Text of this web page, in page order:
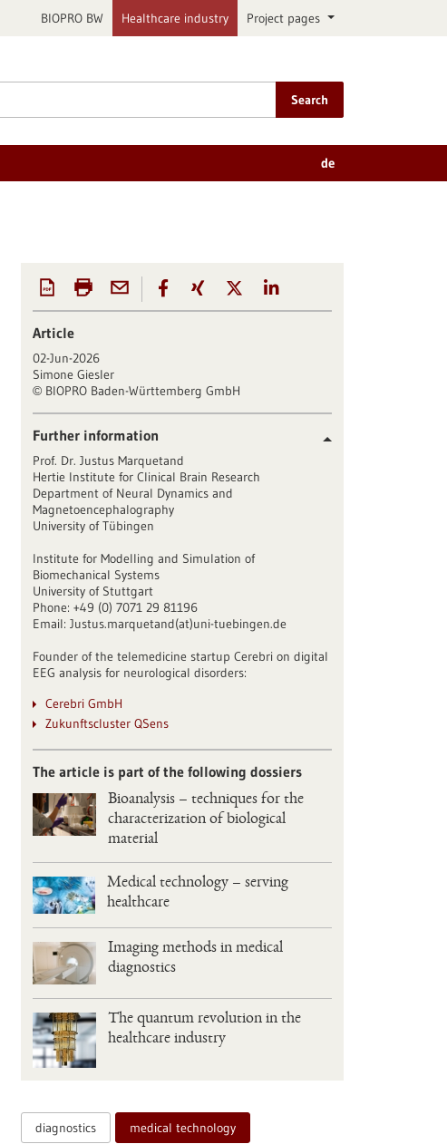
BIOPRO BW Healthcare industry Project pages
Search
de
Article
02-Jun-2026
Simone Giesler
© BIOPRO Baden-Württemberg GmbH
Further information
Prof. Dr. Justus Marquetand
Hertie Institute for Clinical Brain Research
Department of Neural Dynamics and
Magnetoencephalography
University of Tübingen
Institute for Modelling and Simulation of
Biomechanical Systems
University of Stuttgart
Phone: +49 (0) 7071 29 81196
Email: Justus.marquetand(at)uni-tuebingen.de
Founder of the telemedicine startup Cerebri on digital
EEG analysis for neurological disorders:
Cerebri GmbH
Zukunftscluster QSens
The article is part of the following dossiers
Bioanalysis – techniques for the
characterization of biological
material
Medical technology – serving
healthcare
Imaging methods in medical
diagnostics
The quantum revolution in the
healthcare industry
diagnostics medical technology